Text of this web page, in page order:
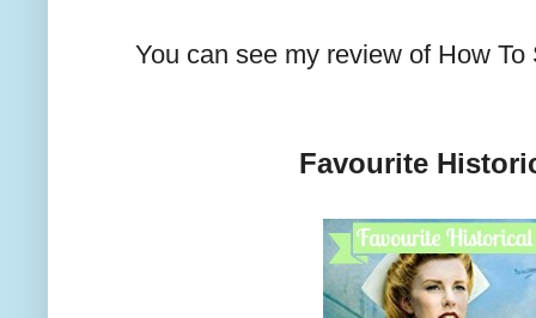
You can see my review of How
Favourite